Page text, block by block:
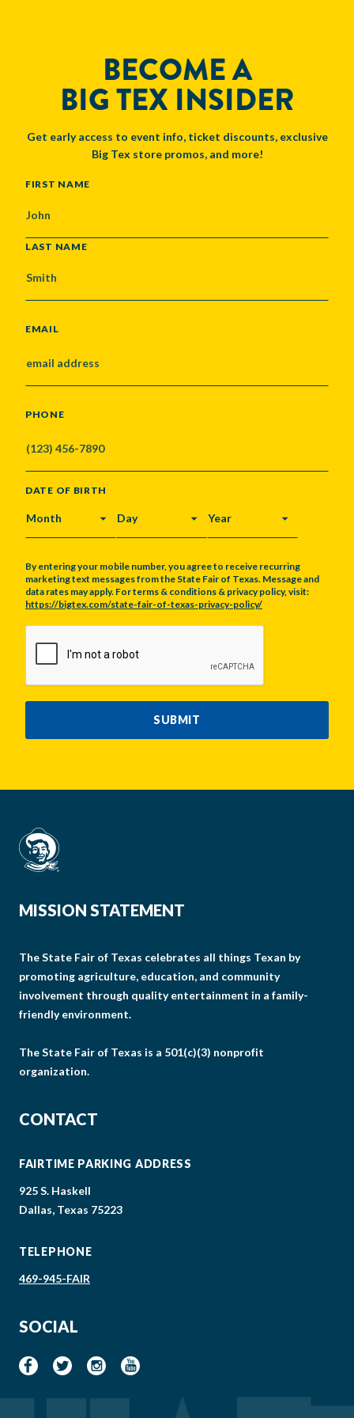
BECOME A
BIG TEX INSIDER
Get early access to event info, ticket discounts, exclusive
Big Tex store promos, and more!
NAME
FIRST NAME
LAST NAME
EMAIL
PHONE
DATE OF BIRTH
MONTH DAY YEAR
By entering your mobile number, you agree to receive recurring
marketing text messages from the State Fair of Texas. Message and
data rates may apply. For terms & conditions & privacy policy, visit:
https://bigtex.com/state-fair-of-texas-privacy-policy/
SUBMIT
MISSION STATEMENT
The State Fair of Texas celebrates all things Texan by
promoting agriculture, education, and community
involvement through quality entertainment in a family-
friendly environment.
The State Fair of Texas is a 501(c)(3) nonprofit
organization.
CONTACT
FAIRTIME PARKING ADDRESS
925 S. Haskell
Dallas, Texas 75223
TELEPHONE
469-945-FAIR
SOCIAL